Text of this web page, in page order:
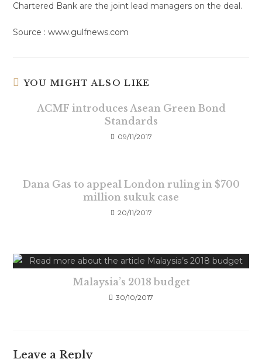
Chartered Bank are the joint lead managers on the deal.
Source : www.gulfnews.com
YOU MIGHT ALSO LIKE
ACMF introduces Asean Green Bond
Standards
09/11/2017
Dana Gas to appeal London ruling in $700
million sukuk case
20/11/2017
Malaysia’s 2018 budget
30/10/2017
Leave a Reply